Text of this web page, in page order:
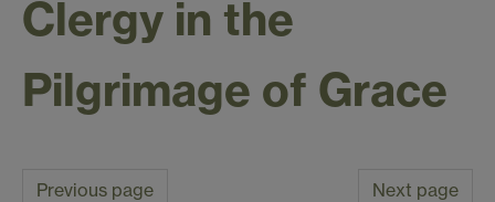
Clergy in the
Pilgrimage of Grace
Previous page Next page